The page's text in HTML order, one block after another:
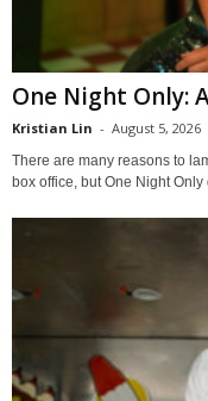
One Night Only:
Kristian Lin - August 5, 2026
There are many reasons to
box office, but One Night Only